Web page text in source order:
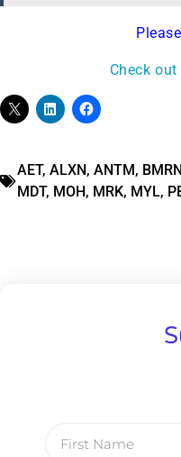
Check
AET, ALXN, ANTM , BMRN
MDT, MOH, MRK, MYL,